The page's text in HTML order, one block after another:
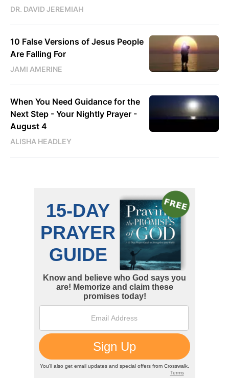
DR. DAVID JEREMIAH
10 False Versions of Jesus People
Are Falling For
JAMI AMERINE
When You Need Guidance for the
Next Step - Your Nightly Prayer -
August 4
ALISHA HEADLEY